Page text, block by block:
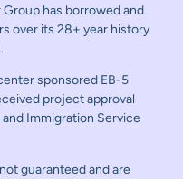
has borrowed and
over its 28+ year history
sponsored EB-5
project approval
Immigration Service
guaranteed and are